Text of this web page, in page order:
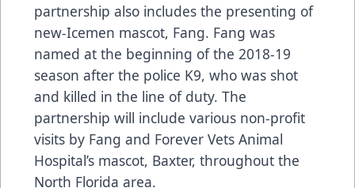
partnership also includes the presenting of
new-Icemen mascot, Fang. Fang was
named at the beginning of the 2018-19
season after the police K9, who was shot
and killed in the line of duty. The
partnership will include various non-profit
visits by Fang and Forever Vets Animal
Hospital’s mascot, Baxter, throughout the
North Florida area.